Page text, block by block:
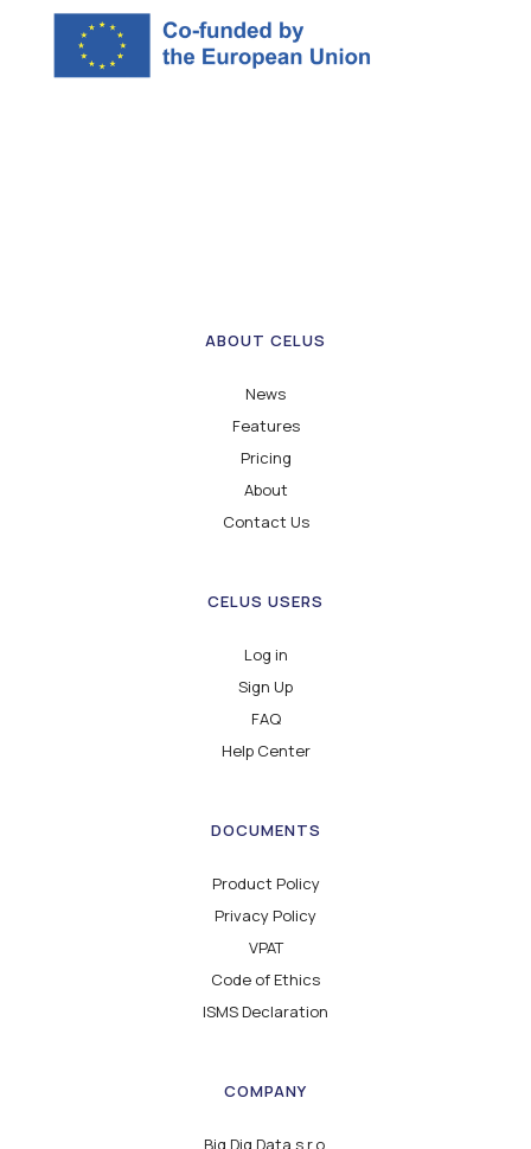
ABOUT CELUS
News
Features
Pricing
About
Contact Us
CELUS USERS
Log in
Sign Up
FAQ
Help Center
DOCUMENTS
Product Policy
Privacy Policy
VPAT
Code of Ethics
ISMS Declaration
COMPANY
Big Dig Data s.r.o.